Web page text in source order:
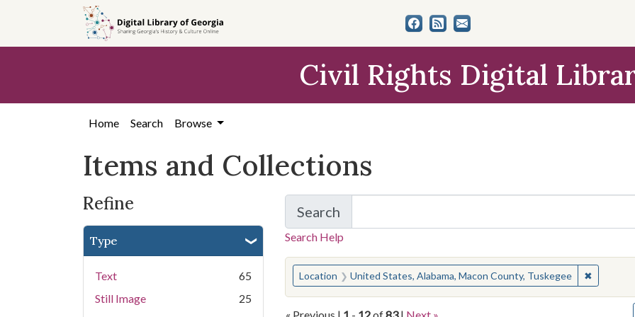
search
content
first
Civil Rights Digital
Home Search Browse
Items and Collections
Refine
Type
Text
65
Still Image
25
Search
for Items and Collections
Search Help
You searched for:
Location United States, Alabama, Macon County, Tuskegee ✖Remove